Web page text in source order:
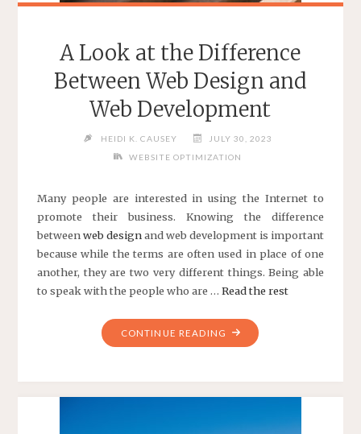
A Look at the Difference
Between Web Design and
Web Development
HEIDI K. CAUSEY
JULY 30, 2023
WEBSITE OPTIMIZATION
Many people are interested in using the Internet to
promote their business. Knowing the difference
betweenweb designand web development is important
because while the terms are often used in place of one
another, they are two very different things. Being able
to speak with the people who are … Read the rest
CONTINUE READING "A